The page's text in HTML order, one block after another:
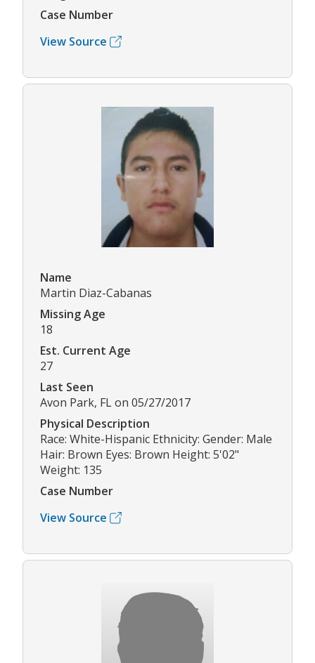
Case Number
View Source
Name
Martin Diaz-Cabanas
Missing Age
18
Est. Current Age
27
Last Seen
Avon Park, FL on 05/27/2017
Physical Description
Race: White-Hispanic Ethnicity: Gender: Male
Hair: Brown Eyes: Brown Height: 5'02"
Weight: 135
Case Number
View Source